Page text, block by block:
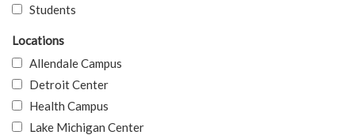
Students
Locations
Allendale Campus
Detroit Center
Health Campus
Lake Michigan Center